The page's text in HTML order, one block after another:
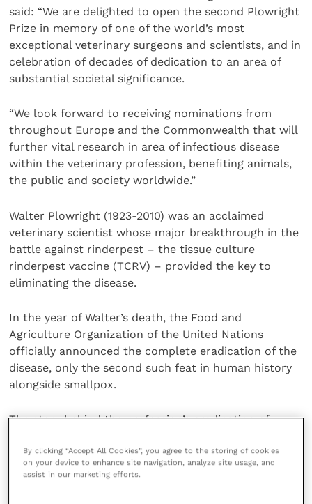
said: “We are delighted to open the second Plowright
Prize in memory of one of the world’s most
exceptional veterinary surgeons and scientists, and in
celebration of decades of dedication to an area of
substantial societal significance.
“We look forward to receiving nominations from
throughout Europe and the Commonwealth that will
further vital research in area of infectious disease
within the veterinary profession, benefiting animals,
the public and society worldwide.”
Walter Plowright (1923-2010) was an acclaimed
veterinary scientist whose major breakthrough in the
battle against rinderpest – the tissue culture
rinderpest vaccine (TCRV) – provided the key to
eliminating the disease.
In the year of Walter’s death, the Food and
Agriculture Organization of the United Nations
officially announced the complete eradication of the
disease, only the second such feat in human history
alongside smallpox.
The story behind the profession’s eradication of
read in RCVS Knowledge’s publicationEvidence-
Based Veterinary Medicine Matters .
By clicking “Accept All Cookies”, you agree to the storing of cookies
on your device to enhance site navigation, analyze site usage, and
assist in our marketing efforts.